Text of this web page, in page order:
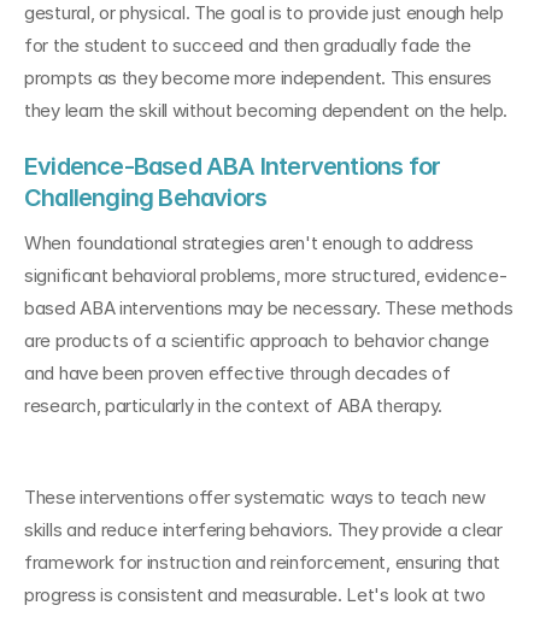
gestural, or physical. The goal is to provide just enough help
for the student to succeed and then gradually fade the
prompts as they become more independent. This ensures
they learn the skill without becoming dependent on the help.
Evidence-Based ABA Interventions for
Challenging Behaviors
When foundational strategies aren't enough to address
significant behavioral problems, more structured, evidence-
based ABA interventions may be necessary. These methods
are products of a scientific approach to behavior change
and have been proven effective through decades of
research, particularly in the context of ABA therapy.
These interventions offer systematic ways to teach new
skills and reduce interfering behaviors. They provide a clear
framework for instruction and reinforcement, ensuring that
progress is consistent and measurable. Let's look at two